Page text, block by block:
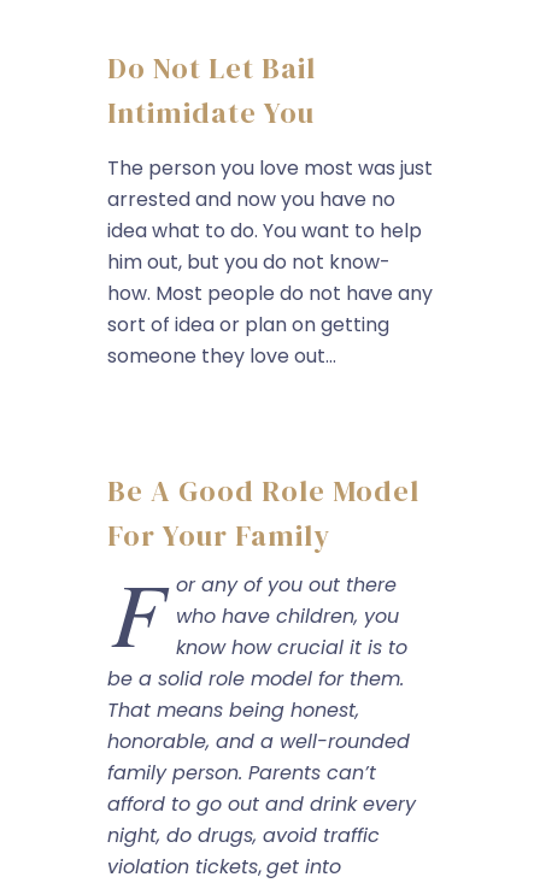
Do Not Let Bail
Intimidate You
The person you love most was just
arrested and now you have no
idea what to do. You want to help
him out, but you do not know-
how. Most people do not have any
sort of idea or plan on getting
someone they love out...
Be A Good Role Model
For Your Family
F or any of you out there
who have children, you
know how crucial it is to
be a solid role model for them.
That means being honest,
honorable, and a well-rounded
family person. Parents can’t
afford to go out and drink every
night, do drugs, avoid traffic
violation tickets,get into